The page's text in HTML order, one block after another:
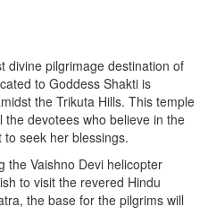
divine pilgrimage destination of
to Goddess Shakti is
the Trikuta Hills. This temple
the devotees who believe in the
seek her blessings.
the Vaishno Devi helicopter
to visit the revered Hindu
the base for the pilgrims will